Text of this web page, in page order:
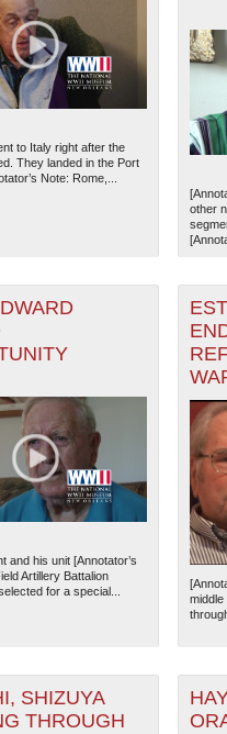
WWII Museum: New Orleans|
to Italy right after the
They landed in the Port
Note: Rome,...
other
and his unit [Annotator’s
Artillery Battalion
for a special...
SHIZUYA
THROUGH